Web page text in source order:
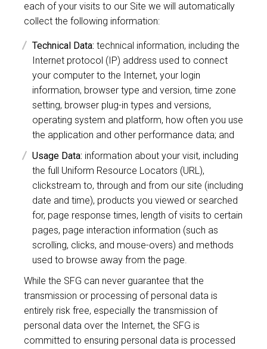
each of your visits to our Site we will automatically
collect the following information:
Technical Data: technical information, including the
Internet protocol (IP) address used to connect
your computer to the Internet, your login
information, browser type and version, time zone
setting, browser plug-in types and versions,
operating system and platform, how often you use
the application and other performance data; and
Usage Data: information about your visit, including
the full Uniform Resource Locators (URL),
clickstream to, through and from our site (including
date and time), products you viewed or searched
for, page response times, length of visits to certain
pages, page interaction information (such as
scrolling, clicks, and mouse-overs) and methods
used to browse away from the page.
While the SFG can never guarantee that the
transmission or processing of personal data is
entirely risk free, especially the transmission of
personal data over the Internet, the SFG is
committed to ensuring personal data is processed